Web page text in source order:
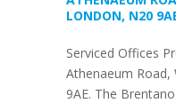
LONDON, N20
Serviced Offices
Athenaeum
9AE. The